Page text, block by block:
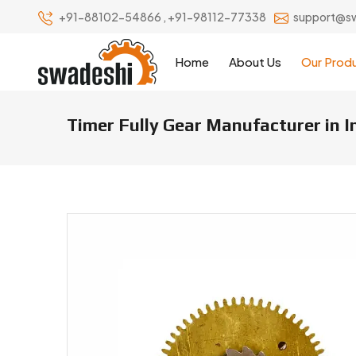
+91-88102-54866 , +91-98112-77338
Home About Us Our
Timer Fully Gear Manufacturer in
Timer Fully Gear